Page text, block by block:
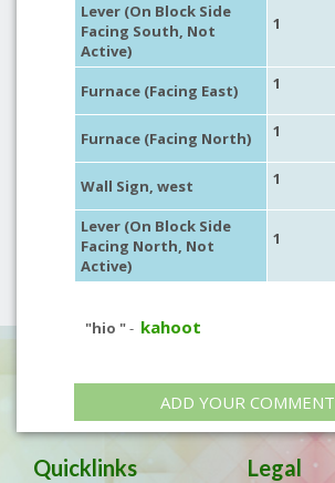
Lever (On Block Side
Facing South, Not
Active)
1
Furnace (Facing East) 1
Furnace (Facing North) 1
Wall Sign, west 1
Lever (On Block Side
Facing North, Not
Active)
1
"hio "- kahoot
ADD YOUR COMMENT
Quicklinks Legal